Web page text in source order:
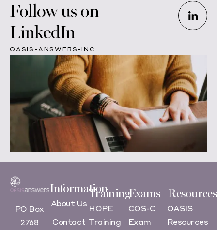
Follow us on
LinkedIn
OASIS-ANSWERS-INC
PO Box
2768
Information
About Us
Contact
Training
HOPE
Training
Exams
COS-C
Exam
Resources
OASIS
Resources